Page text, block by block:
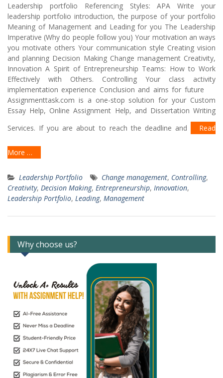
Leadership portfolio Referencing Styles: APA Write your
leadership portfolio introduction, the purpose of your portfolio
Meaning of Management and Leading for you The Leadership
Imperative (Why do people follow you) Your motivation an ways
you motivate others Your communication style Creating vision
and planning Decision Making Change management Creativity,
Innovation A Spirit of Entrepreneurship Teams: How to Work
Effectively with Others. Controlling Your class activity
implementation experience Conclusion and aims for future
Assignmenttask.com is a one-stop solution for your Custom
Essay Help, Online Assignment Help, and Dissertation Writing
Services. If you are about to reach the deadline and
Read
More …
Leadership Portfolio Change management, Controlling,
Creativity, Decision Making, Entrepreneurship, Innovation,
Leadership Portfolio, Leading, Management
Why choose us?